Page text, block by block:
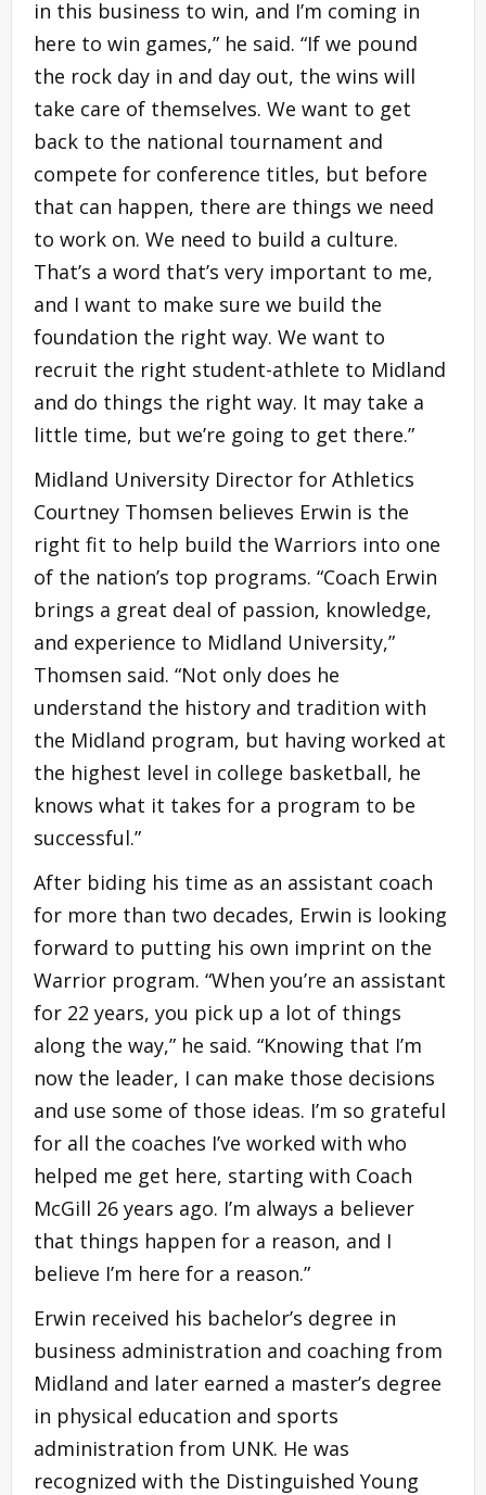
in this business to win, and I’m coming in
here to win games,” he said. “If we pound
the rock day in and day out, the wins will
take care of themselves. We want to get
back to the national tournament and
compete for conference titles, but before
that can happen, there are things we need
to work on. We need to build a culture.
That’s a word that’s very important to me,
and I want to make sure we build the
foundation the right way. We want to
recruit the right student-athlete to Midland
and do things the right way. It may take a
little time, but we’re going to get there.”
Midland University Director for Athletics
Courtney Thomsen believes Erwin is the
right fit to help build the Warriors into one
of the nation’s top programs. “Coach Erwin
brings a great deal of passion, knowledge,
and experience to Midland University,”
Thomsen said. “Not only does he
understand the history and tradition with
the Midland program, but having worked at
the highest level in college basketball, he
knows what it takes for a program to be
successful.”
After biding his time as an assistant coach
for more than two decades, Erwin is looking
forward to putting his own imprint on the
Warrior program. “When you’re an assistant
for 22 years, you pick up a lot of things
along the way,” he said. “Knowing that I’m
now the leader, I can make those decisions
and use some of those ideas. I’m so grateful
for all the coaches I’ve worked with who
helped me get here, starting with Coach
McGill 26 years ago. I’m always a believer
that things happen for a reason, and I
believe I’m here for a reason.”
Erwin received his bachelor’s degree in
business administration and coaching from
Midland and later earned a master’s degree
in physical education and sports
administration from UNK. He was
recognized with the Distinguished Young